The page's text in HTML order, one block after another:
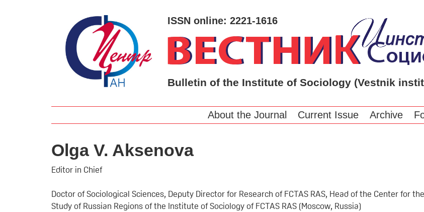
ISSN online: 2221-1616
Bulletin of the Institute of Sociology (Vestnik
About the Journal Current Issue Archive
Olga V. Aksenova
Editor in Chief
Doctor of Sociological Sciences, Deputy Director for Research of FCTAS RAS, Head of the Center for the
Study of Russian Regions of the Institute of Sociology of FCTAS RAS (Moscow, Russia)